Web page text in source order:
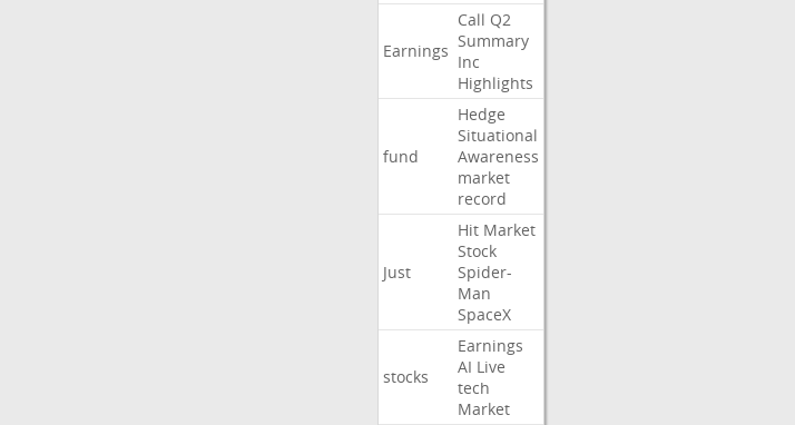
Earnings
Call Q2
Summary
Inc
Highlights
fund
Hedge
Situational
Awareness
market
record
Just
Hit Market
Stock
Spider-
Man
SpaceX
stocks
Earnings
AI Live
tech
Market